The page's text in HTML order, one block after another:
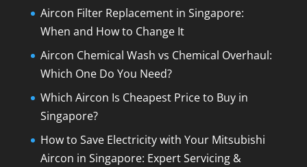
Aircon Filter Replacement in Singapore:
When and How to Change It
Aircon Chemical Wash vs Chemical Overhaul:
Which One Do You Need?
Which Aircon Is Cheapest Price to Buy in
Singapore?
How to Save Electricity with Your Mitsubishi
Aircon in Singapore: Expert Servicing &